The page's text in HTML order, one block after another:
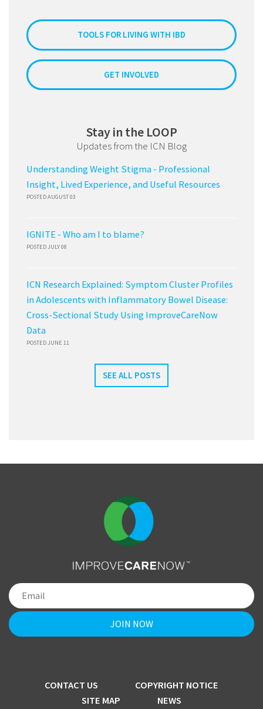
TOOLS FOR LIVING WITH IBD
GET INVOLVED
Stay in the LOOP
Updates from the ICN Blog
Understanding Weight Stigma - Professional
Insight, Lived Experience, and Useful Resources
POSTED AUGUST 03
IGNITE - Who am I to blame?
POSTED JULY 08
ICN Research Explained: Symptom Cluster Profiles
in Adolescents with Inflammatory Bowel Disease:
Cross-Sectional Study Using ImproveCareNow
Data
POSTED JUNE 11
SEE ALL POSTS
CONTACT US
COPYRIGHT NOTICE
SITE MAP
NEWS